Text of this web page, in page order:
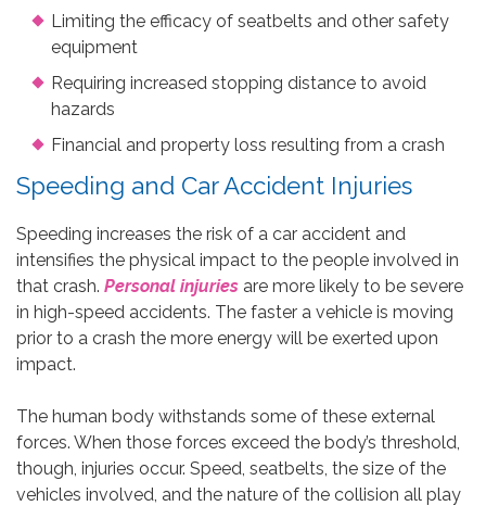
Limiting the efficacy of seatbelts and other safety
equipment
Requiring increased stopping distance to avoid
hazards
Financial and property loss resulting from a crash
Speeding and Car Accident Injuries
Speeding increases the risk of a car accident and
intensifies the physical impact to the people involved in
that crash. Personal injuries are more likely to be severe
in high-speed accidents. The faster a vehicle is moving
prior to a crash the more energy will be exerted upon
impact.
The human body withstands some of these external
forces. When those forces exceed the body’s threshold,
though, injuries occur. Speed, seatbelts, the size of the
vehicles involved, and the nature of the collision all play